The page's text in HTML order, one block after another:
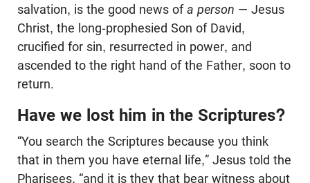
salvation, is the good news ofa person — Jesus
Christ, the long-prophesied Son of David,
crucified for sin, resurrected in power, and
ascended to the right hand of the Father, soon to
return.
Have we lost him in the Scriptures?
“You search the Scriptures because you think
that in them you have eternal life,” Jesus told the
Pharisees, “and it is they that bear witness about